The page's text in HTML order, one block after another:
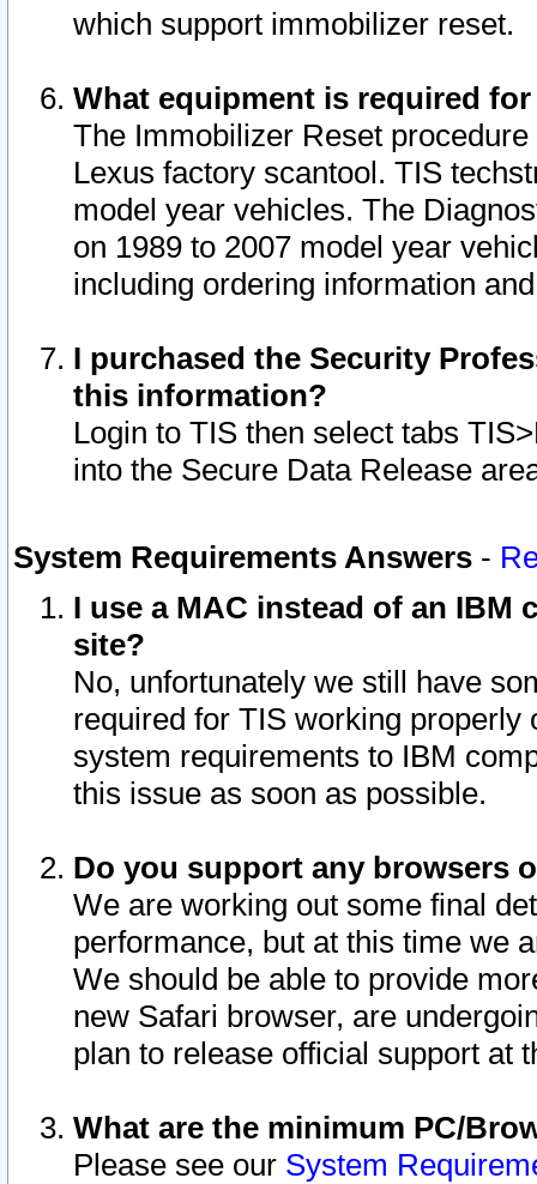
which support immobilizer reset.
What equipment is required
The Immobilizer Reset
Lexus factory scantool. TIS
model year vehicles. The
on 1989 to 2007 model year
including ordering information
I purchased the Security
this information?
Login to TIS then select tabs
into the Secure Data Release
System Requirements Answers -
I use a MAC instead of an IBM
site?
No, unfortunately we still have
required for TIS working
system requirements to IBM
this issue as soon as possible.
Do you support any browsers
We are working out some final
performance, but at this time we
We should be able to provide
new Safari browser, are
plan to release official support at
What are the minimum PC/
Please see our System